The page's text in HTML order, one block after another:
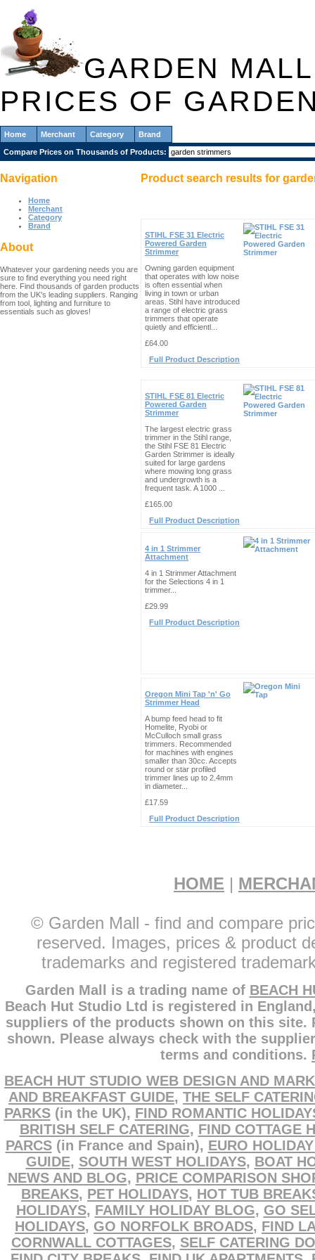
GARDEN
PRICES OF
Home Merchant Category Brand
Compare Prices on Thousands of Products:
Product search results for
STIHL FSE 31 Electric
Powered Garden
Strimmer
Owning garden equipment
that operates with low noise
is often essential when
living in town or urban
areas. Stihl have introduced
a range of electric grass
trimmers that operate
quietly and efficientl...
£64.00
Full Product Description
STIHL FSE 81 Electric
Powered Garden
Strimmer
The largest electric grass
trimmer in the Stihl range,
the Stihl FSE 81 Electric
Garden Strimmer is ideally
suited for large gardens
where mowing long grass
and undergrowth is a
frequent task. A 1000 ...
£165.00
Full Product Description
4 in 1 Strimmer
Attachment
4 in 1 Strimmer Attachment
for the Selections 4 in 1
trimmer...
£29.99
Full Product Description
Oregon Mini Tap 'n' Go
Strimmer Head
A bump feed head to fit
Homelite, Ryobi or
McCulloch small grass
trimmers. Recommended
for machines with engines
smaller than 30cc. Accepts
round or star profiled
trimmer lines up to 2.4mm
in diameter...
£17.59
Full Product Description
Navigation
Home
Merchant
Category
Brand
About
Whatever your gardening needs you are
sure to find everything you need right
here. Find thousands of garden products
from the UK's leading suppliers. Ranging
from tool, lighting and furniture to
essentials such as gloves!
HOME |
© Garden Mall - find and compare
reserved. Images, prices & product
trademarks and registered
Garden Mall is a trading name of BEACH
Beach Hut Studio Ltd is registered in
suppliers of the products shown on this site.
shown. Please always check with the
terms and conditions.
BEACH HUT STUDIO WEB DESIGN AND
AND BREAKFAST GUIDE, THE SELF
PARKS(in the UK), FIND ROMANTIC
BRITISH SELF CATERING, FIND COTTAGE
PARCS(in France and Spain), EURO
GUIDE, SOUTH WEST HOLIDAYS, BOAT
NEWS AND BLOG, PRICE COMPARISON
BREAKS, PET HOLIDAYS, HOT TUB
HOLIDAYS, FAMILY HOLIDAY BLOG, GO
HOLIDAYS, GO NORFOLK BROADS, FIND
CORNWALL COTTAGES, SELF CATERING